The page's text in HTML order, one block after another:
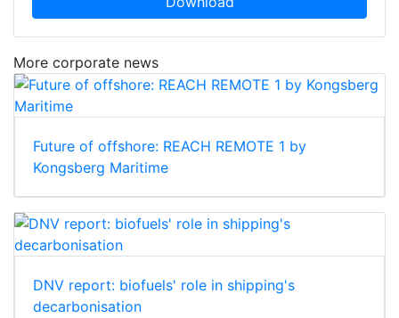
More corporate news
Future of offshore: REACH REMOTE 1 by
Kongsberg Maritime
DNV report: biofuels' role in shipping's
decarbonisation